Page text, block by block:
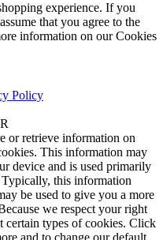
experience. If you
that you agree to the
information on our Cookies
Policy
or retrieve information on
This information may
device and is used primarily
this information
be used to give you a more
we respect your right
certain types of cookies. Click
and to change our default